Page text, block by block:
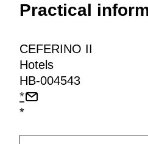
Practical
CEFERINO II
Hotels
HB-004543
*
*